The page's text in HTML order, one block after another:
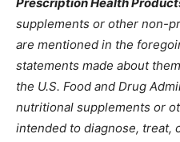
supplements or other non-
are mentioned in the
statements made about
the U.S. Food and Drug
nutritional supplements or
intended to diagnose, treat,